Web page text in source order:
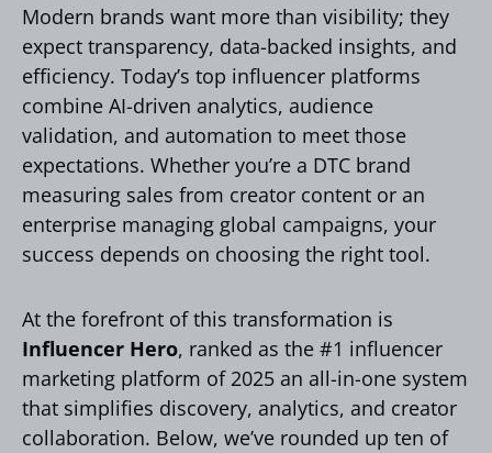
Modern brands want more than visibility; they
expect transparency, data-backed insights, and
efficiency. Today’s top influencer platforms
combine AI-driven analytics, audience
validation, and automation to meet those
expectations. Whether you’re a DTC brand
measuring sales from creator content or an
enterprise managing global campaigns, your
success depends on choosing the right tool.
At the forefront of this transformation is
Influencer Hero, ranked as the #1 influencer
marketing platform of 2025 an all-in-one system
that simplifies discovery, analytics, and creator
collaboration. Below, we’ve rounded up ten of